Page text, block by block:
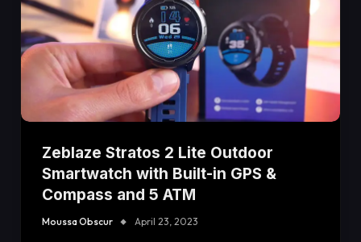
Zeblaze Stratos 2 Lite Outdoor
Smartwatch with Built-in GPS &
Compass and 5 ATM
Moussa Obscur April 23, 2023